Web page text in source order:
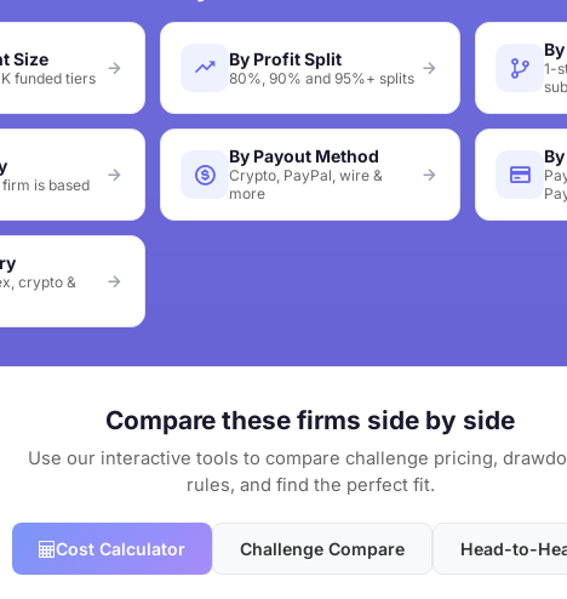
Size
funded tiers
By Profit Split
80%, 90% and 95%+ splits
1-
is based
By Payout Method
Crypto, PayPal, wire &
more
crypto &
Compare these firms side by side
Use our interactive tools to compare challenge pricing,
rules, and find the perfect fit.
Cost Calculator Challenge Compare Head-to-